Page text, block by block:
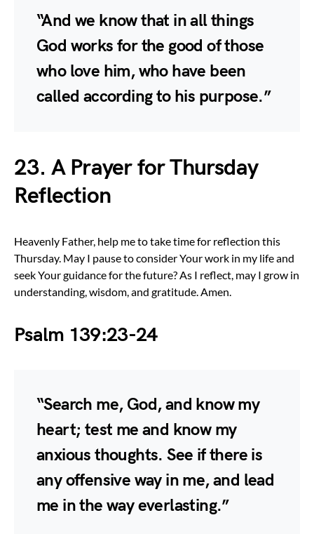
“And we know that in all things
God works for the good of those
who love him, who have been
called according to his purpose.”
23. A Prayer for Thursday
Reflection
Heavenly Father, help me to take time for reflection this
Thursday. May I pause to consider Your work in my life and
seek Your guidance for the future? As I reflect, may I grow in
understanding, wisdom, and gratitude. Amen.
Psalm 139:23-24
“Search me, God, and know my
heart; test me and know my
anxious thoughts. See if there is
any offensive way in me, and lead
me in the way everlasting.”